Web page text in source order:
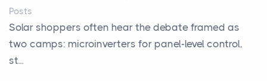
Posts
Solar shoppers often hear the debate framed as
two camps: microinverters for panel-level control,
st...